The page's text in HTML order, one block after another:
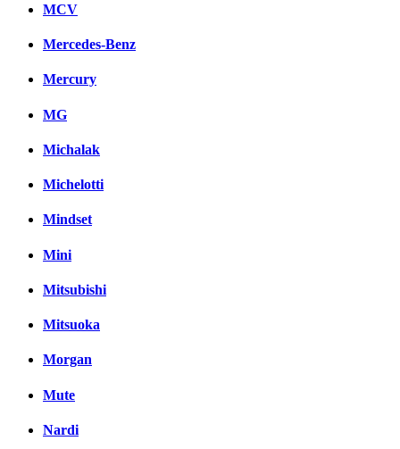
MCV
Mercedes-Benz
Mercury
MG
Michalak
Michelotti
Mindset
Mini
Mitsubishi
Mitsuoka
Morgan
Mute
Nardi